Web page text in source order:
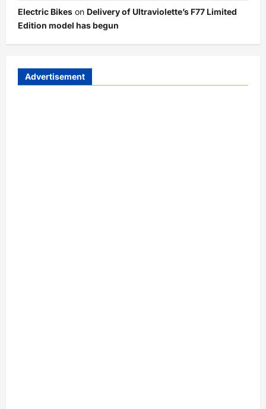
Electric Bikes on Delivery of Ultraviolette’s F77 Limited
Edition model has begun
Advertisement